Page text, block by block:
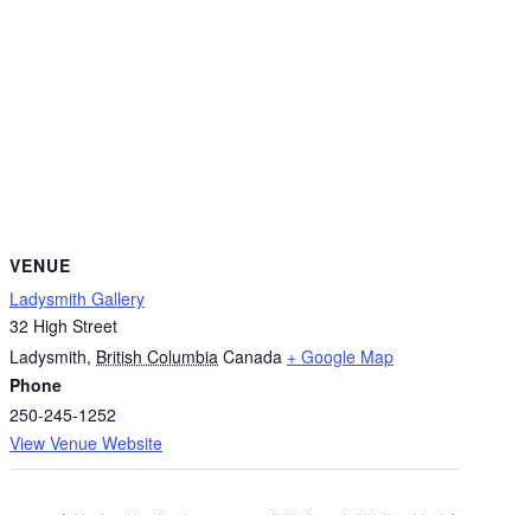
VENUE
Ladysmith Gallery
32 High Street
Ladysmith, British Columbia Canada + Google Map
Phone
250-245-1252
View Venue Website